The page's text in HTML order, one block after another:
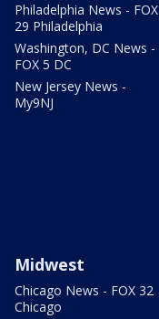
Philadelphia News - FOX
29 Philadelphia
Washington, DC News -
FOX 5 DC
New Jersey News -
My9NJ
Midwest
Chicago News - FOX 32
Chicago